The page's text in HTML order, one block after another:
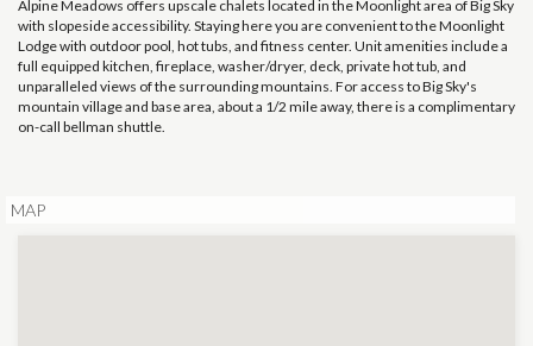
Alpine Meadows offers upscale chalets located in the Moonlight area of Big Sky
with slopeside accessibility. Staying here you are convenient to the Moonlight
Lodge with outdoor pool, hot tubs, and fitness center. Unit amenities include a
full equipped kitchen, fireplace, washer/dryer, deck, private hot tub, and
unparalleled views of the surrounding mountains. For access to Big Sky's
mountain village and base area, about a 1/2 mile away, there is a complimentary
on-call bellman shuttle.
MAP